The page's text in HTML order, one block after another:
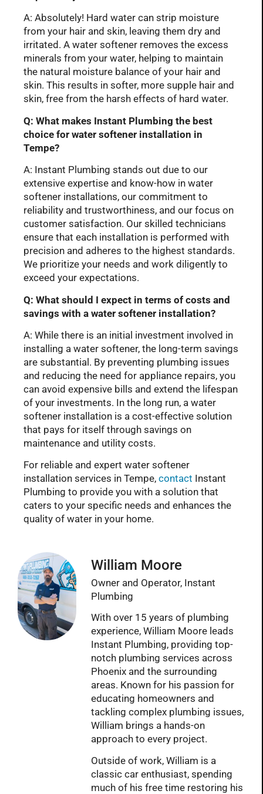
A: Absolutely! Hard water can strip moisture
from your hair and skin, leaving them dry and
irritated. A water softener removes the excess
minerals from your water, helping to maintain
the natural moisture balance of your hair and
skin. This results in softer, more supple hair and
skin, free from the harsh effects of hard water.
Q: What makes Instant Plumbing the best
choice for water softener installation in
Tempe?
A: Instant Plumbing stands out due to our
extensive expertise and know-how in water
softener installations, our commitment to
reliability and trustworthiness, and our focus on
customer satisfaction. Our skilled technicians
ensure that each installation is performed with
precision and adheres to the highest standards.
We prioritize your needs and work diligently to
exceed your expectations.
Q: What should I expect in terms of costs and
savings with a water softener installation?
A: While there is an initial investment involved in
installing a water softener, the long-term savings
are substantial. By preventing plumbing issues
and reducing the need for appliance repairs, you
can avoid expensive bills and extend the lifespan
of your investments. In the long run, a water
softener installation is a cost-effective solution
that pays for itself through savings on
maintenance and utility costs.
For reliable and expert water softener
installation services in Tempe, contact Instant
Plumbing to provide you with a solution that
caters to your specific needs and enhances the
quality of water in your home.
William Moore
Owner and Operator, Instant
Plumbing
With over 15 years of plumbing
experience, William Moore leads
Instant Plumbing, providing top-
notch plumbing services across
Phoenix and the surrounding
areas. Known for his passion for
educating homeowners and
tackling complex plumbing issues,
William brings a hands-on
approach to every project.
Outside of work, William is a
classic car enthusiast, spending
much of his free time restoring his